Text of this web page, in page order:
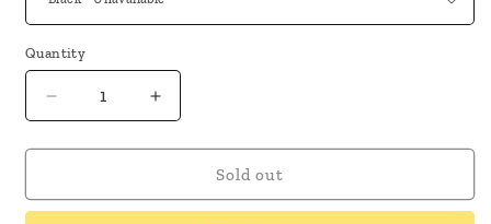
Quantity
Decrease
quantity
for
Scar
Increase
quantity
for
Scar
Sold out